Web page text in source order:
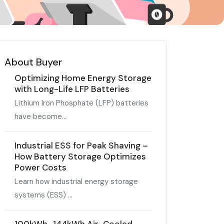
About Buyer
Optimizing Home Energy Storage
with Long-Life LFP Batteries
Lithium Iron Phosphate (LFP) batteries
have become...
Industrial ESS for Peak Shaving –
How Battery Storage Optimizes
Power Costs
Learn how industrial energy storage
systems (ESS) ...